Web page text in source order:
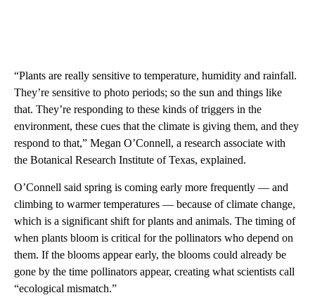
“Plants are really sensitive to temperature, humidity and rainfall.
They’re sensitive to photo periods; so the sun and things like
that. They’re responding to these kinds of triggers in the
environment, these cues that the climate is giving them, and they
respond to that,” Megan O’Connell, a research associate with
the Botanical Research Institute of Texas, explained.
O’Connell said spring is coming early more frequently — and
climbing to warmer temperatures — because of climate change,
which is a significant shift for plants and animals. The timing of
when plants bloom is critical for the pollinators who depend on
them. If the blooms appear early, the blooms could already be
gone by the time pollinators appear, creating what scientists call
“ecological mismatch.”